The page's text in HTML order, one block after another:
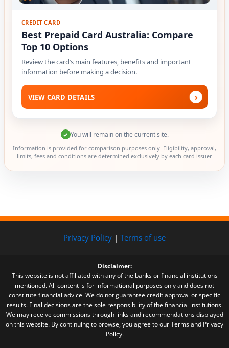
CREDIT CARD
Best Prepaid Card Australia: Compare
Top 10 Options
Review the card’s main features, benefits and important
information before making a decision.
VIEW CARD DETAILS ›
✓ You will remain on the current site.
Information is provided for comparison purposes only. Eligibility, approval,
limits, fees and conditions are determined exclusively by each card issuer.
Privacy Policy | Terms of use
Disclaimer:
This website is not affiliated with any of the banks or financial institutions
mentioned. All content is for informational purposes only and does not
constitute financial advice. We do not guarantee credit approval or specific
results. Final decisions are the sole responsibility of the financial institutions.
We may receive commissions through links and recommendations displayed
on this website. By continuing to browse, you agree to our Terms and Privacy
Policy.